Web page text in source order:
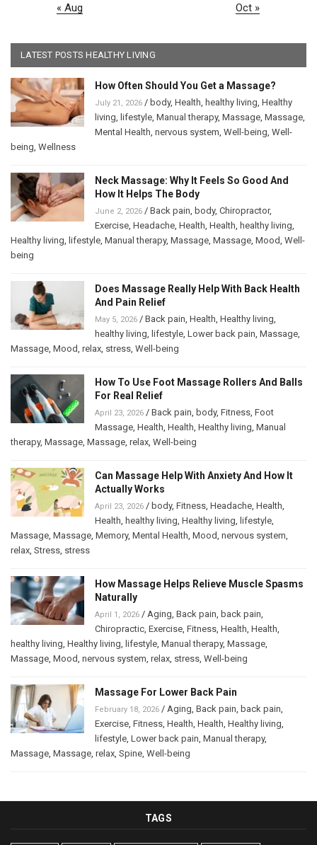
« Aug Oct »
LATEST POSTS HEALTHY LIVING
How Often Should You Get a Massage?
July 21, 2026 / body, Health, healthy living, Healthy
living, lifestyle, Manual therapy, Massage, Massage,
Mental Health, nervous system, Well-being, Well-
being, Wellness
Neck Massage: Why It Feels So Good And
How It Helps The Body
June 2, 2026 / Back pain, body, Chiropractor,
Exercise, Headache, Health, Health, healthy living,
Healthy living, lifestyle, Manual therapy, Massage, Massage, Mood, Well-
being
Does Massage Really Help With Back Health
And Pain Relief
May 5, 2026 / Back pain, Health, Healthy living,
healthy living, lifestyle, Lower back pain, Massage,
Massage, Mood, relax, stress, Well-being
How To Use Foot Massage Rollers And Balls
For Real Relief
April 23, 2026 / Back pain, body, Fitness, Foot
Massage, Health, Health, Healthy living, Manual
therapy, Massage, Massage, relax, Well-being
Can Massage Help With Anxiety And How It
Actually Works
April 23, 2026 / body, Fitness, Headache, Health,
Health, healthy living, Healthy living, lifestyle,
Massage, Massage, Memory, Mental Health, Mood, nervous system,
relax, Stress, stress
How Massage Helps Relieve Muscle Spasms
Naturally
April 1, 2026 / Aging, Back pain, back pain,
Chiropractic, Exercise, Fitness, Health, Health,
healthy living, Healthy living, lifestyle, Manual therapy, Massage,
Massage, Mood, nervous system, relax, stress, Well-being
Massage For Lower Back Pain
February 18, 2026 / Aging, Back pain, back pain,
Exercise, Fitness, Health, Health, Healthy living,
lifestyle, Lower back pain, Manual therapy,
Massage, Massage, relax, Spine, Well-being
TAGS